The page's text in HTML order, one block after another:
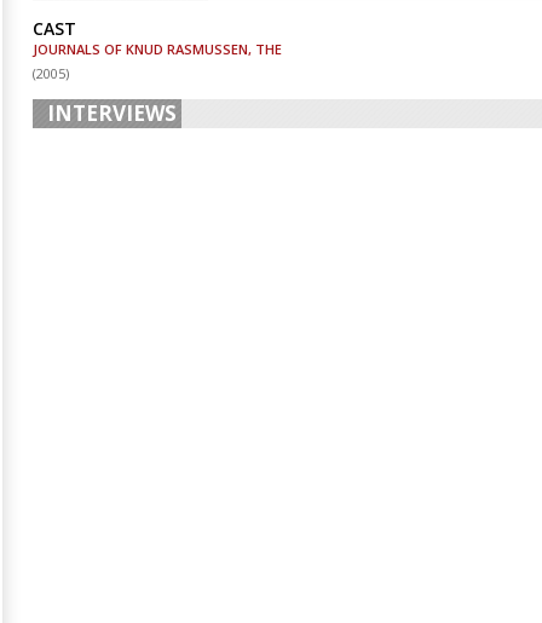
CAST
JOURNALS OF KNUD RASMUSSEN, THE
(2005)
INTERVIEWS